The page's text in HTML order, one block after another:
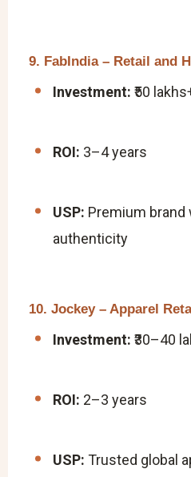
9. FabIndia – Retail and
Investment: ₹50
ROI: 3–4 years
USP: Premium brand
authenticity
10. Jockey – Apparel
Investment: ₹30–40
ROI: 2–3 years
USP: Trusted global